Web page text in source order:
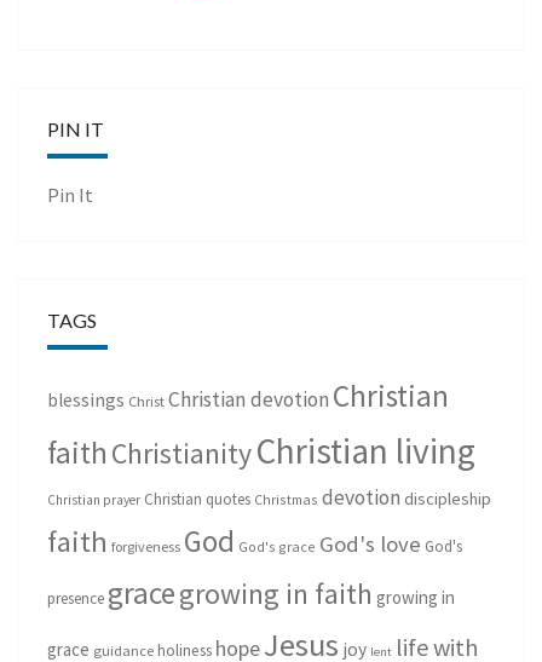
PIN IT
Pin It
TAGS
blessings Christ Christian devotion Christian
faith ChristianityChristian living
Christian prayer Christian quotes Christmas devotion discipleship
faith forgiveness God God's grace God's love God's
presence gracegrowing in faith growing in
grace guidance holiness hopeJesus joy lent life with